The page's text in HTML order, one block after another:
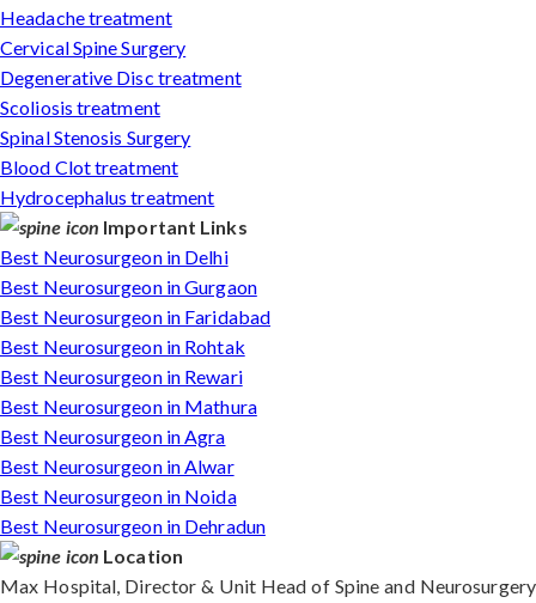
Headache treatment
Cervical Spine Surgery
Degenerative Disc treatment
Scoliosis treatment
Spinal Stenosis Surgery
Blood Clot treatment
Hydrocephalus treatment
Important Links
Best Neurosurgeon in Delhi
Best Neurosurgeon in Gurgaon
Best Neurosurgeon in Faridabad
Best Neurosurgeon in Rohtak
Best Neurosurgeon in Rewari
Best Neurosurgeon in Mathura
Best Neurosurgeon in Agra
Best Neurosurgeon in Alwar
Best Neurosurgeon in Noida
Best Neurosurgeon in Dehradun
Location
Max Hospital, Director & Unit Head of Spine and Neurosurgery